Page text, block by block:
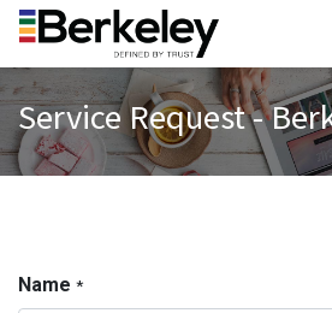
Service Request -
Name *